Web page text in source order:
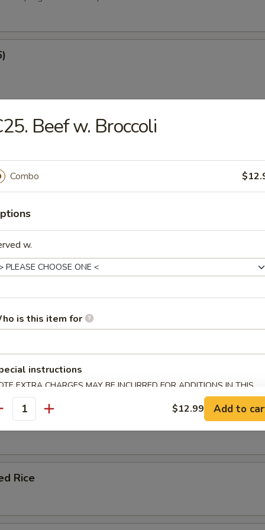
Rangoon (8)
Rice
Fried Rice
Fried Rice
Rice
Rice
Beef w. Broccoli
Combo
w.
is this item for
instructions
EXTRA CHARGES MAY BE INCURRED FOR ADDITIONS IN THIS
$12.99 Add to